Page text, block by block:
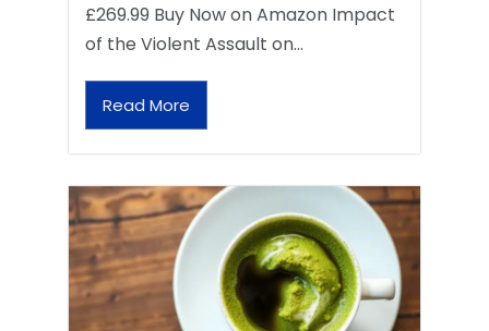
£269.99 Buy Now on Amazon Impact
of the Violent Assault on…
Read More